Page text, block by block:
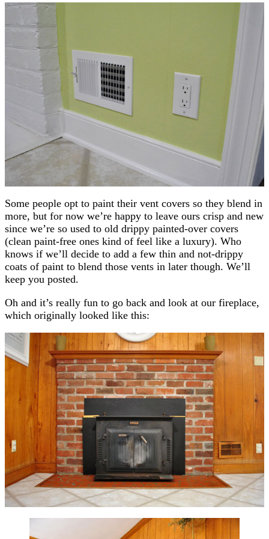
Some people opt to paint their vent covers so they blend in
more, but for now we’re happy to leave ours crisp and new
since we’re so used to old drippy painted-over covers
(clean paint-free ones kind of feel like a luxury). Who
knows if we’ll decide to add a few thin and not-drippy
coats of paint to blend those vents in later though. We’ll
keep you posted.
Oh and it’s really fun to go back and look at our fireplace,
which originally looked like this: